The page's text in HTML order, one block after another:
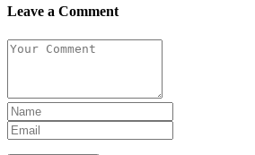
Leave a Comment